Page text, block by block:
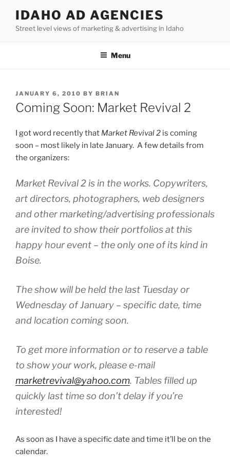
content
IDAHO AD AGENCIES
Street level views of marketing & advertising in Idaho
Menu
POSTED
ON
JANUARY 6, 2010 BY BRIAN
Coming Soon: Market Revival 2
I got word recently that Market Revival 2 is coming
soon – most likely in late January. A few details from
the organizers:
Market Revival 2 is in the works. Copywriters,
art directors, photographers, web designers
and other marketing/advertising professionals
are invited to show their portfolios at this
happy hour event – the only one of its kind in
Boise.
The show will be held the last Tuesday or
Wednesday of January – specific date, time
and location coming soon.
To get more information or to reserve a table
to show your work, please e-mail
marketrevival@yahoo.com. Tables filled up
quickly last time so don’t delay if you’re
interested!
As soon as I have a specific date and time it’ll be on the
calendar.